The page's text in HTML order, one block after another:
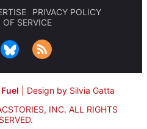
PRIVACY POLICY
OF SERVICE
Design by Silvia Gatta
INC. ALL RIGHTS